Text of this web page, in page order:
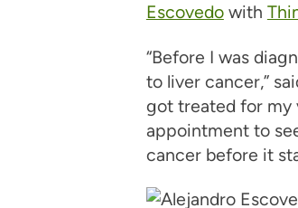
Escovedowith
“Before I was
to liver cancer,”
got treated for my
appointment to
cancer before it